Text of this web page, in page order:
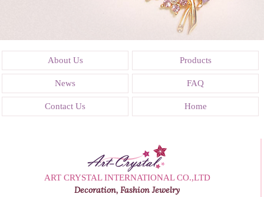
About Us Products
News FAQ
Contact Us Home
ART CRYSTAL INTERNATIONAL CO.,LTD
Decoration, Fashion Jewelry